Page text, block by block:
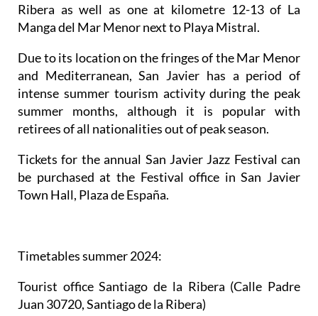
Ribera as well as one at kilometre 12-13 of La
Manga del Mar Menor next to Playa Mistral.
Due to its location on the fringes of the Mar Menor
and Mediterranean, San Javier has a period of
intense summer tourism activity during the peak
summer months, although it is popular with
retirees of all nationalities out of peak season.
Tickets for the annual San Javier Jazz Festival can
be purchased at the Festival office in San Javier
Town Hall, Plaza de España.
Timetables summer 2024:
Tourist office Santiago de la Ribera (Calle Padre
Juan 30720, Santiago de la Ribera)